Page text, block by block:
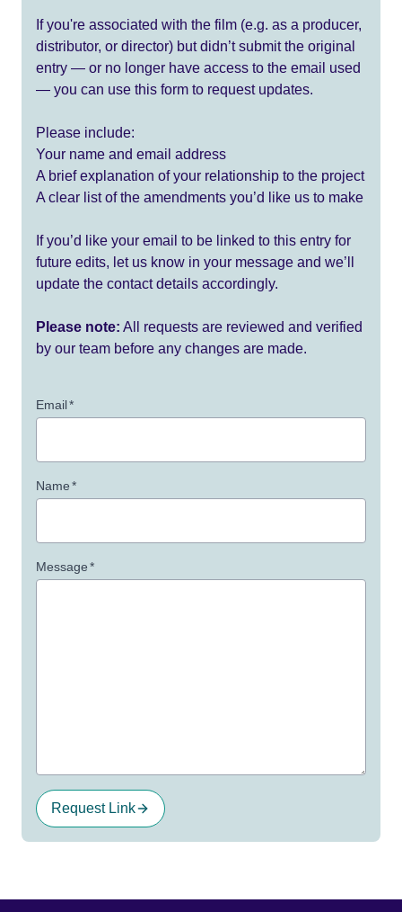
If you're associated with the film (e.g. as a producer,
distributor, or director) but didn’t submit the original
entry — or no longer have access to the email used
— you can use this form to request updates.
Please include:
Your name and email address
A brief explanation of your relationship to the project
A clear list of the amendments you’d like us to make
If you’d like your email to be linked to this entry for
future edits, let us know in your message and we’ll
update the contact details accordingly.
Please note: All requests are reviewed and verified
by our team before any changes are made.
Email*
Name*
Message*
Request Link